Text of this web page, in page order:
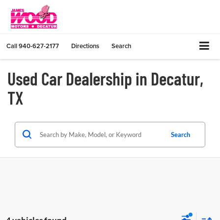
Call940-627-2177 Directions Search
Used Car Dealership in Decatur,
TX
Search